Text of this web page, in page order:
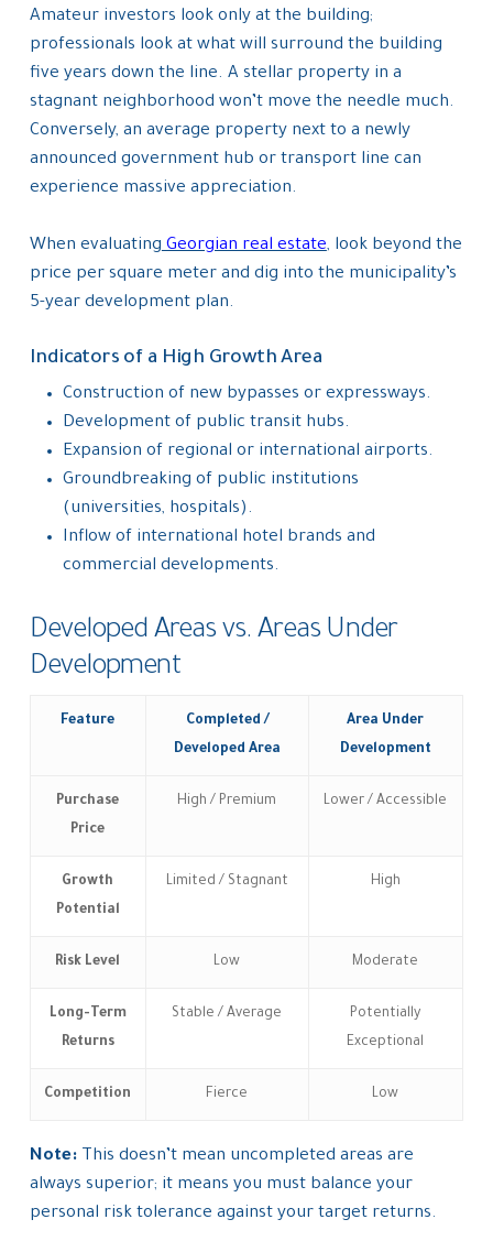
Amateur investors look only at the building;
professionals look at what will surround the building
five years down the line. A stellar property in a
stagnant neighborhood won’t move the needle much.
Conversely, an average property next to a newly
announced government hub or transport line can
experience massive appreciation.
When evaluatingGeorgian real estate, look beyond the
price per square meter and dig into the municipality’s
5-year development plan.
Indicators of a High Growth Area
Construction of new bypasses or expressways.
Development of public transit hubs.
Expansion of regional or international airports.
Groundbreaking of public institutions
(universities, hospitals).
Inflow of international hotel brands and
commercial developments.
Developed Areas vs. Areas Under
Development
Feature
Completed /
Developed Area
Area Under
Development
Purchase
Price
High / Premium Lower / Accessible
Growth
Potential
Limited / Stagnant High
Risk Level Low Moderate
Long-Term
Returns
Stable / Average
Potentially
Exceptional
Competition Fierce Low
Note:This doesn’t mean uncompleted areas are
always superior; it means you must balance your
personal risk tolerance against your target returns.